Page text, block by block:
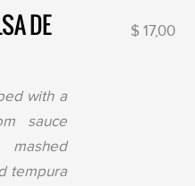
DE
$ 17,00
with a
sauce
tempura